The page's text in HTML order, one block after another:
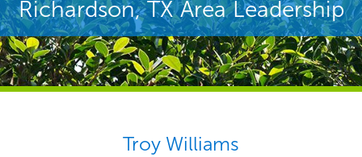
Richardson, TX Area Leadership
Troy Williams